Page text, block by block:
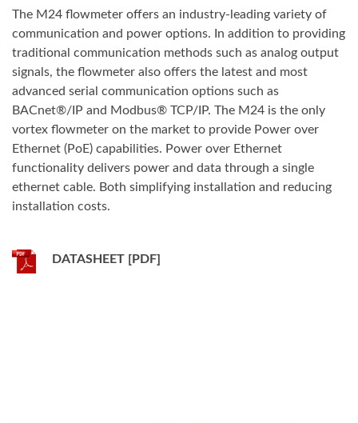
The M24 flowmeter offers an industry-leading variety of
communication and power options. In addition to providing
traditional communication methods such as analog output
signals, the flowmeter also offers the latest and most
advanced serial communication options such as
BACnet®/IP and Modbus® TCP/IP. The M24 is the only
vortex flowmeter on the market to provide Power over
Ethernet (PoE) capabilities. Power over Ethernet
functionality delivers power and data through a single
ethernet cable. Both simplifying installation and reducing
installation costs.
DATASHEET [PDF]